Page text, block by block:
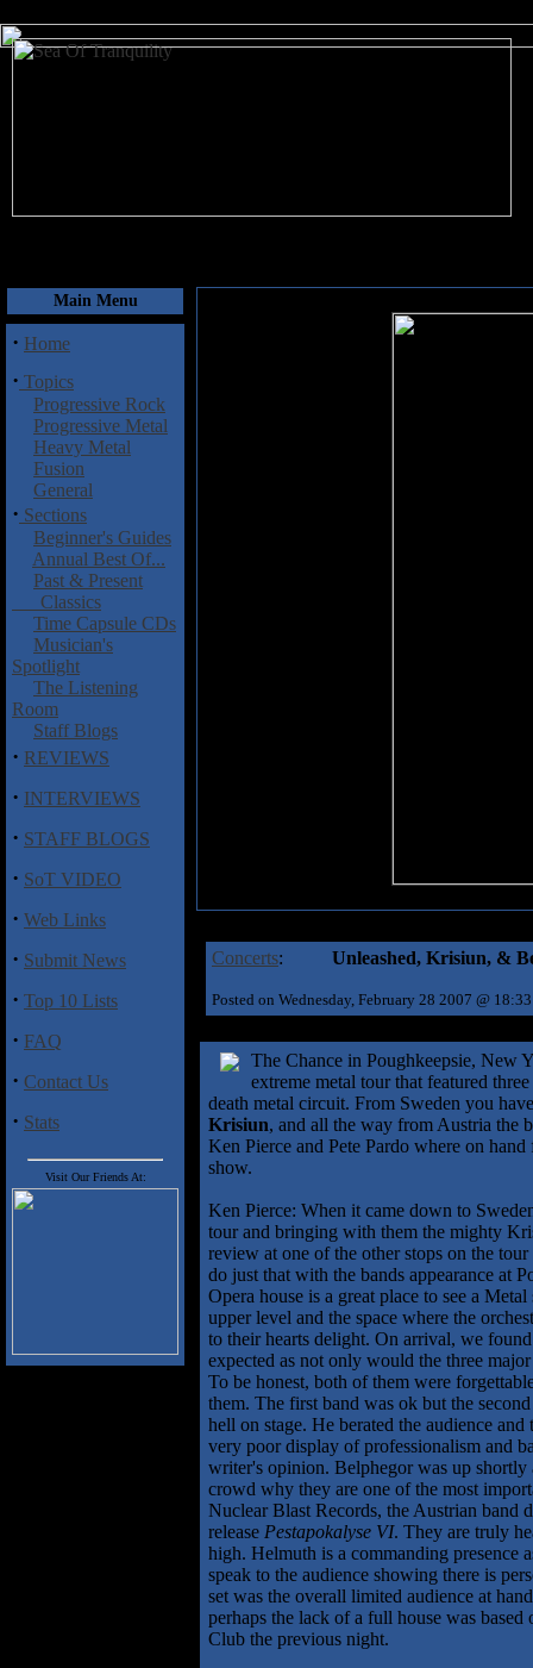
Main Menu
· Home
· Topics
Progressive Rock
Progressive Metal
Heavy Metal
Fusion
General
· Sections
Beginner's Guides
Annual Best Of...
Past & Present
Classics
Time Capsule CDs
Musician's
Spotlight
The Listening
Room
Staff Blogs
· REVIEWS
· INTERVIEWS
· STAFF BLOGS
· SoT VIDEO
· Web Links
· Submit News
· Top 10 Lists
· FAQ
· Contact Us
· Stats
Visit Our Friends At:
Concerts: Unleashed, Krisiun, &
Posted on Wednesday, February 28 2007 @
The Chance in Poughkeepsie, New
extreme metal tour that featured
death metal circuit. From Sweden you
Krisiun, and all the way from Austria the
Ken Pierce and Pete Pardo where on
show.
Ken Pierce: When it came down to
tour and bringing with them the mighty
review at one of the other stops on the
do just that with the bands appearance at
Opera house is a great place to see a
upper level and the space where the
to their hearts delight. On arrival, we
expected as not only would the three
To be honest, both of them were
them. The first band was ok but the
hell on stage. He berated the audience
very poor display of professionalism and
writer's opinion. Belphegor was up
crowd why they are one of the most
Nuclear Blast Records, the Austrian band
release Pestapokalyse VI. They are truly
high. Helmuth is a commanding presence
speak to the audience showing there is
set was the overall limited audience at
perhaps the lack of a full house was
Club the previous night.